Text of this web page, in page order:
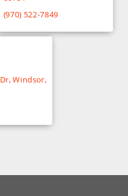
(970) 522-7849
Windsor,